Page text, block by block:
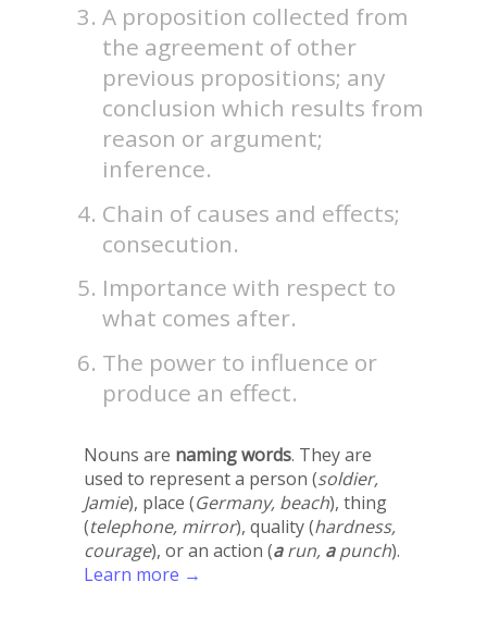
A proposition collected from
the agreement of other
previous propositions; any
conclusion which results from
reason or argument;
inference.
Chain of causes and effects;
consecution.
Importance with respect to
what comes after.
The power to influence or
produce an effect.
Nouns are naming words. They are
used to represent a person (soldier,
Jamie), place (Germany, beach), thing
(telephone, mirror), quality (hardness,
courage), or an action (arun, apunch).
Learn more →